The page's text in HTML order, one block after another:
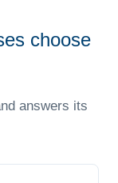
choose
answers its